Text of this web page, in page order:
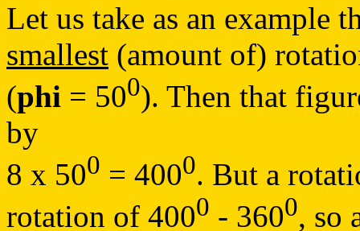
Let us take as an example
smallest (amount of)
(phi = 500). Then that
by
8 x 500 = 4000. But a
rotation of 4000 - 3600, so